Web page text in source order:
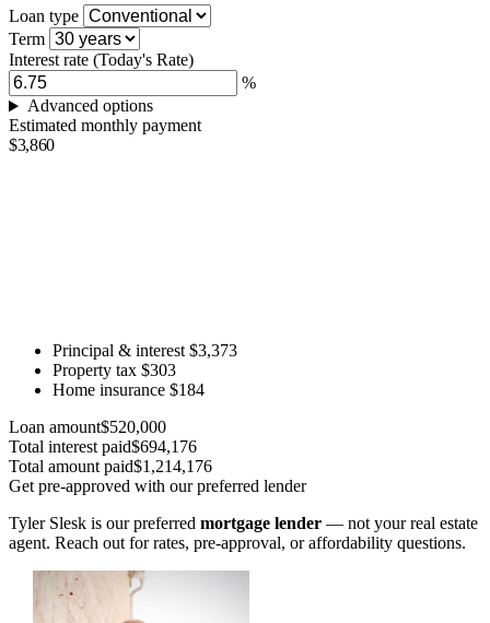
Loan type
Term
Interest rate (Today's Rate)
%
Advanced options
Estimated monthly payment
$3,860
Principal & interest $3,373
Property tax $303
Home insurance $184
Loan amount$520,000
Total interest paid$694,176
Total amount paid$1,214,176
Get pre-approved with our preferred lender
Tyler Slesk is our preferred mortgage lender — not your real estate
agent. Reach out for rates, pre-approval, or affordability questions.